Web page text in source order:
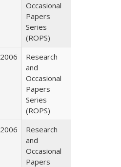
Occasional
Papers
Series
(ROPS)
2006
Research
and
Occasional
Papers
Series
(ROPS)
2006
Research
and
Occasional
Papers